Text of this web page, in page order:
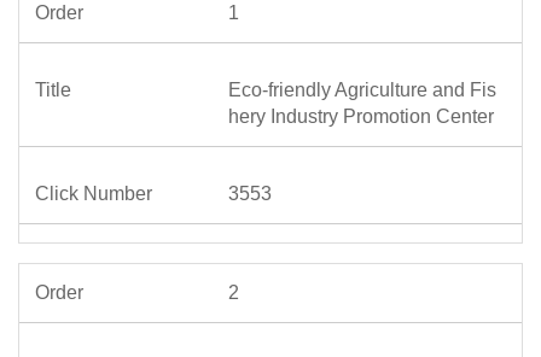
1
Eco-friendly Agriculture and Fis
hery Industry Promotion Center
3553
2